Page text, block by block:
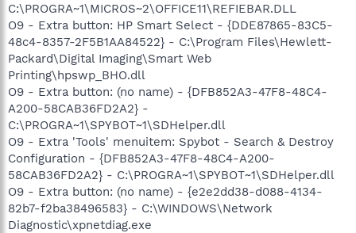
C:\PROGRA~1\MICROS~2\OFFICE11\REFIEBAR.DLL
O9 - Extra button: HP Smart Select - {DDE87865-83C5-
48c4-8357-2F5B1AA84522} - C:\Program Files\Hewlett-
Packard\Digital Imaging\Smart Web
Printing\hpswp_BHO.dll
O9 - Extra button: (no name) - {DFB852A3-47F8-48C4-
A200-58CAB36FD2A2} -
C:\PROGRA~1\SPYBOT~1\SDHelper.dll
O9 - Extra 'Tools' menuitem: Spybot - Search & Destroy
Configuration - {DFB852A3-47F8-48C4-A200-
58CAB36FD2A2} - C:\PROGRA~1\SPYBOT~1\SDHelper.dll
O9 - Extra button: (no name) - {e2e2dd38-d088-4134-
82b7-f2ba38496583} - C:\WINDOWS\Network
Diagnostic\xpnetdiag.exe